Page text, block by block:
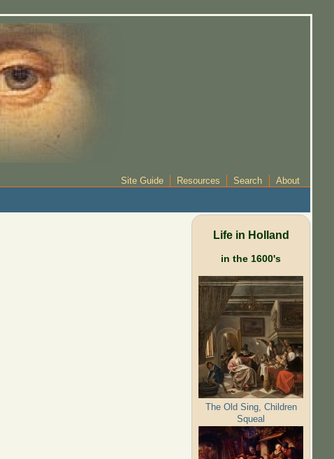
Site Guide Resources Search About
Life in Holland
in the 1600's
The Old Sing, Children
Squeal